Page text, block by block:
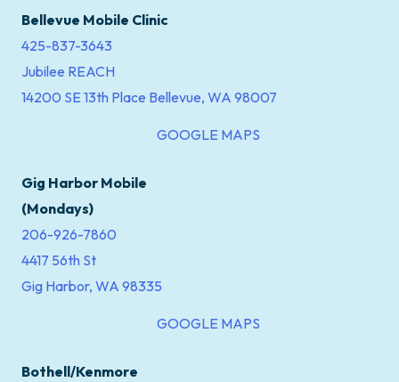
Bellevue Mobile Clinic
425-837-3643
Jubilee REACH
14200 SE 13th Place Bellevue, WA 98007
GOOGLE MAPS
Gig Harbor Mobile
(Mondays)
206-926-7860
4417 56th St
Gig Harbor, WA 98335
GOOGLE MAPS
Bothell/Kenmore